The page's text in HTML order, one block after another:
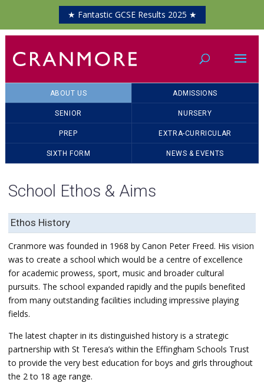
ABOUT US ADMISSIONS
SENIOR NURSERY
PREP EXTRA-CURRICULAR
SIXTH FORM NEWS & EVENTS
School Ethos & Aims
Ethos History
Cranmore was founded in 1968 by Canon Peter Freed. His vision
was to create a school which would be a centre of excellence
for academic prowess, sport, music and broader cultural
pursuits. The school expanded rapidly and the pupils benefited
from many outstanding facilities including impressive playing
fields.
The latest chapter in its distinguished history is a strategic
partnership with St Teresa’s within the Effingham Schools Trust
to provide the very best education for boys and girls throughout
the 2 to 18 age range.
★ Fantastic GCSE Results 2025 ★